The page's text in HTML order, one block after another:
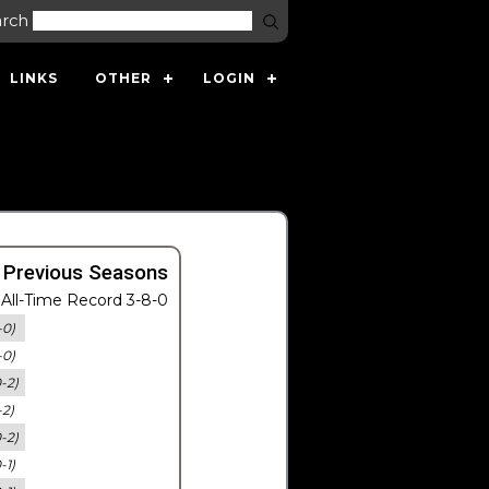
LINKS OTHER LOGIN
Seasons
Time Record 3-8-0
0)
0)
2)
2)
2)
1)